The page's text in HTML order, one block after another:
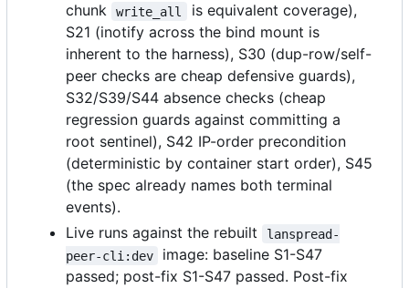
chunk
write_all
is equivalent coverage),
S21 (inotify across the bind mount is
inherent to the harness), S30 (dup-row/self-
peer checks are cheap defensive guards),
S32/S39/S44 absence checks (cheap
regression guards against committing a
root sentinel), S42 IP-order precondition
(deterministic by container start order), S45
(the spec already names both terminal
events).
Live runs against the rebuilt
lanspread-
peer-cli:dev
image: baseline S1-S47
passed; post-fix S1-S47 passed. Post-fix